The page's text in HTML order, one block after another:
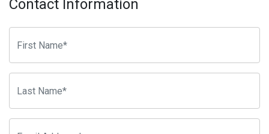
Contact Information